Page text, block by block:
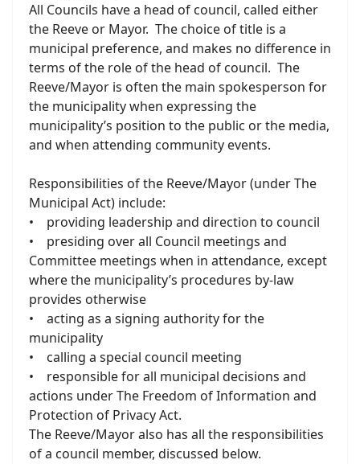
All Councils have a head of council, called either
the Reeve or Mayor. The choice of title is a
municipal preference, and makes no difference in
terms of the role of the head of council. The
Reeve/Mayor is often the main spokesperson for
the municipality when expressing the
municipality’s position to the public or the media,
and when attending community events.
Responsibilities of the Reeve/Mayor (under The
Municipal Act) include:
• providing leadership and direction to council
• presiding over all Council meetings and
Committee meetings when in attendance, except
where the municipality’s procedures by-law
provides otherwise
• acting as a signing authority for the
municipality
• calling a special council meeting
• responsible for all municipal decisions and
actions under The Freedom of Information and
Protection of Privacy Act.
The Reeve/Mayor also has all the responsibilities
of a council member, discussed below.